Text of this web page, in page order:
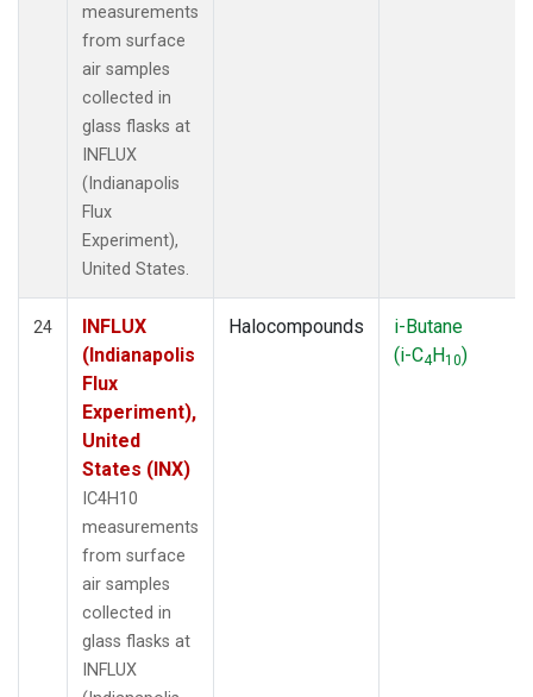
measurements
from surface
air samples
collected in
glass flasks at
INFLUX
(Indianapolis
Flux
Experiment),
United States.
24
INFLUX
(Indianapolis
Flux
Experiment),
United
States (INX)
IC4H10
measurements
from surface
air samples
collected in
glass flasks at
INFLUX
Halocompounds
i-Butane
(i-C4H10)